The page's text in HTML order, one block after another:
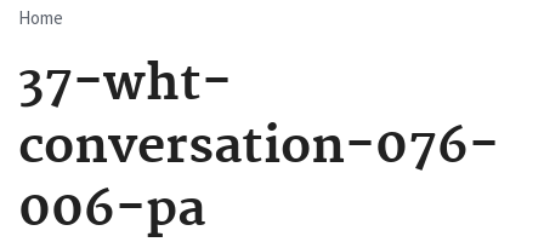
Breadcrumb
Home
37-wht-
conversation-076-
006-pa